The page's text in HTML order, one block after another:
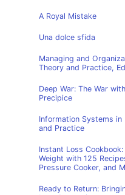
A Royal Mistake
Una dolce sfida
Managing and
Theory and Practice,
Deep War: The War
Precipice
Information Systems in
and Practice
Instant Loss
Weight with 125
Pressure Cooker, and
Ready to Return: